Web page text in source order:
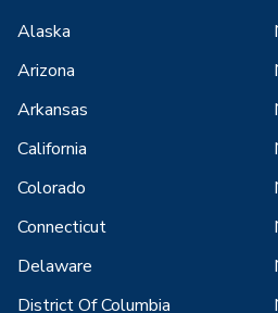
Alaska
Arizona
Arkansas
California
Colorado
Connecticut
Delaware
District Of Columbia